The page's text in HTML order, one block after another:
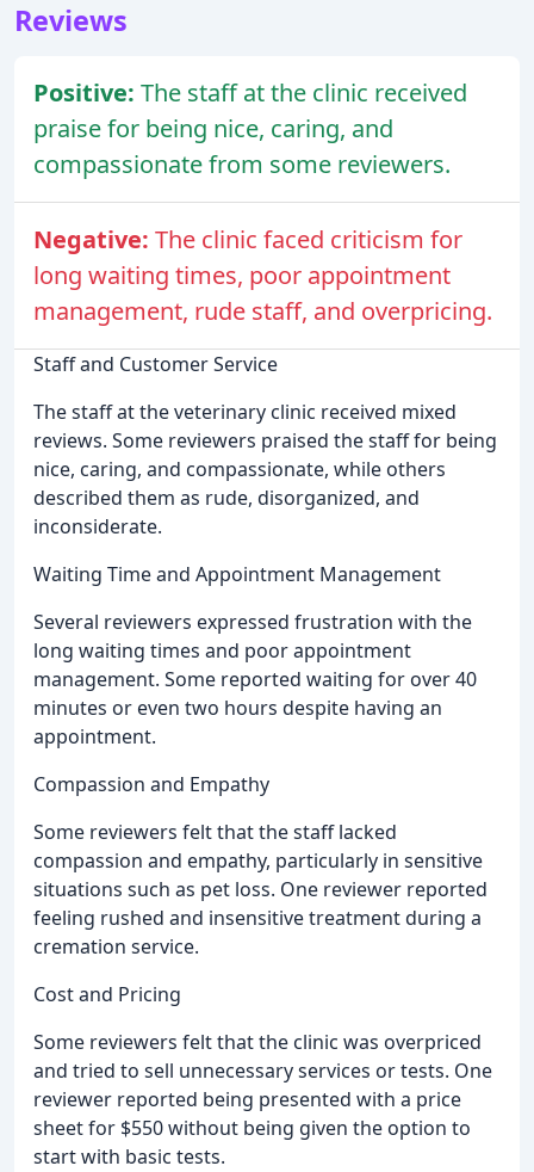
Reviews
Positive: The staff at the clinic received
praise for being nice, caring, and
compassionate from some reviewers.
Negative: The clinic faced criticism for
long waiting times, poor appointment
management, rude staff, and overpricing.
Staff and Customer Service
The staff at the veterinary clinic received mixed
reviews. Some reviewers praised the staff for being
nice, caring, and compassionate, while others
described them as rude, disorganized, and
inconsiderate.
Waiting Time and Appointment Management
Several reviewers expressed frustration with the
long waiting times and poor appointment
management. Some reported waiting for over 40
minutes or even two hours despite having an
appointment.
Compassion and Empathy
Some reviewers felt that the staff lacked
compassion and empathy, particularly in sensitive
situations such as pet loss. One reviewer reported
feeling rushed and insensitive treatment during a
cremation service.
Cost and Pricing
Some reviewers felt that the clinic was overpriced
and tried to sell unnecessary services or tests. One
reviewer reported being presented with a price
sheet for $550 without being given the option to
start with basic tests.